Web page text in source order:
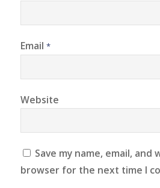
Email *
Website
Save my name, email, and
browser for the next time I